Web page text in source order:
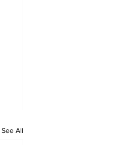
See All